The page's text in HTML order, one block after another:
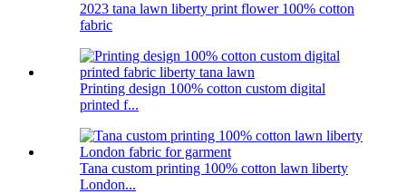
2023 tana lawn liberty print flower 100% cotton
fabric
Printing design 100% cotton custom digital
printed f...
Tana custom printing 100% cotton lawn liberty
London...